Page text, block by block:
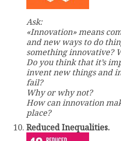
Ask:
«Innovation» means
and new ways to do
something innovative?
Do you think that it’s
invent new things and
fail?
Why or why not?
How can innovation
place?
Reduced Inequalities.